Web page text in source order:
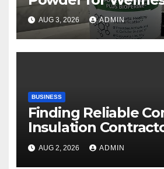
Healthy Lifestyle
AUG 3, 2026 ADMIN
BUSINESS
Finding Reliable
Insulation
Denver to Maximize
Savings and
AUG 2, 2026 ADMIN